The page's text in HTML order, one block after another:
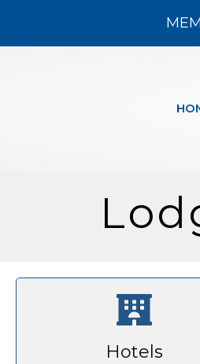
Hotels